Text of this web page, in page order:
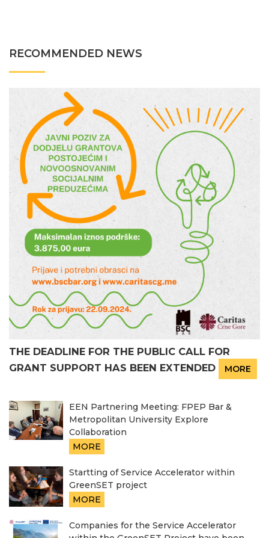
RECOMMENDED NEWS
THE DEADLINE FOR THE PUBLIC CALL FOR
GRANT SUPPORT HAS BEEN EXTENDED
MORE
EEN Partnering Meeting: FPEP Bar &
Metropolitan University Explore
Collaboration
MORE
Startting of Service Accelerator within
GreenSET project
MORE
Companies for the Service Accelerator